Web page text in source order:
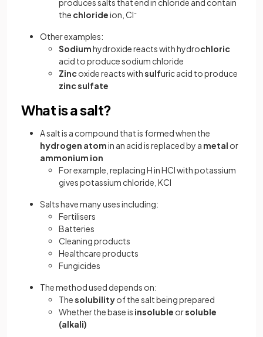
produces salts that end in chloride and contain
the chlorideion, Cl-
Other examples:
Sodiumhydroxide reacts with hydrochloric
acid to produce sodium chloride
Zincoxide reacts withsulfuric acid to produce
zincsulfate
What is a salt?
A salt is a compound that is formed when the
hydrogen atomin an acid is replaced by a metal or
ammonium ion
For example, replacing H in HCl with potassium
gives potassium chloride, KCl
Salts have many uses including:
Fertilisers
Batteries
Cleaning products
Healthcare products
Fungicides
The method used depends on:
Thesolubilityof the salt being prepared
Whether the base is insoluble orsoluble
(alkali)